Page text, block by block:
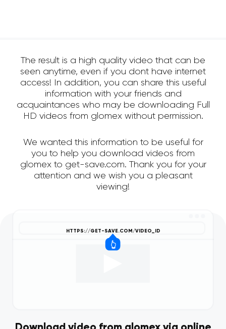
The result is a high quality video that can be
seen anytime, even if you dont have internet
access! In addition, you can share this useful
information with your friends and
acquaintances who may be downloading Full
HD videos from glomex without permission.
We wanted this information to be useful for
you to help you download videos from
glomex to get-save.com. Thank you for your
attention and we wish you a pleasant
viewing!